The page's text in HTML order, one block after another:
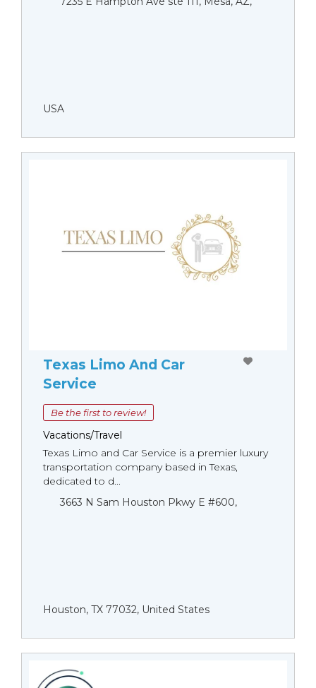
USA
Texas Limo And Car
Service
Be the first to review!
Vacations/Travel
Texas Limo and Car Service is a premier luxury
transportation company based in Texas,
dedicated to d...
3663 N Sam Houston Pkwy E #600,
Houston, TX 77032, United States